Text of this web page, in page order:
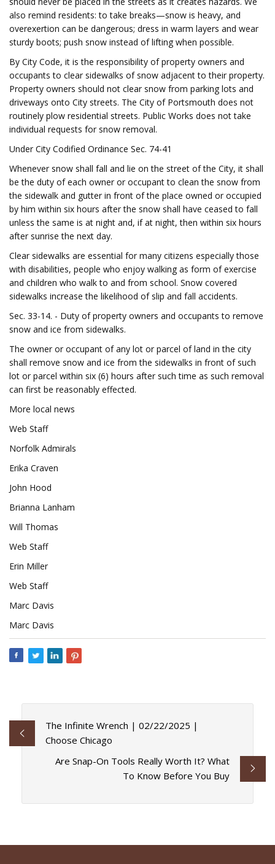
also remind residents: to take breaks—snow is heavy, and
overexertion can be dangerous; dress in warm layers and wear
sturdy boots; push snow instead of lifting when possible.
By City Code, it is the responsibility of property owners and
occupants to clear sidewalks of snow adjacent to their property.
Property owners should not clear snow from parking lots and
driveways onto City streets. The City of Portsmouth does not
routinely plow residential streets. Public Works does not take
individual requests for snow removal.
Under City Codified Ordinance Sec. 74-41
Whenever snow shall fall and lie on the street of the City, it shall
be the duty of each owner or occupant to clean the snow from
the sidewalk and gutter in front of the place owned or occupied
by him within six hours after the snow shall have ceased to fall
unless the same is at night and, if at night, then within six hours
after sunrise the next day.
Clear sidewalks are essential for many citizens especially those
with disabilities, people who enjoy walking as form of exercise
and children who walk to and from school. Snow covered
sidewalks increase the likelihood of slip and fall accidents.
Sec. 33-14. - Duty of property owners and occupants to remove
snow and ice from sidewalks.
The owner or occupant of any lot or parcel of land in the city
shall remove snow and ice from the sidewalks in front of such
lot or parcel within six (6) hours after such time as such removal
can first be reasonably effected.
More local news
Web Staff
Norfolk Admirals
Erika Craven
John Hood
Brianna Lanham
Will Thomas
Web Staff
Erin Miller
Web Staff
Marc Davis
Marc Davis
The Infinite Wrench | 02/22/2025 |
Choose Chicago
Are Snap-On Tools Really Worth It? What
To Know Before You Buy